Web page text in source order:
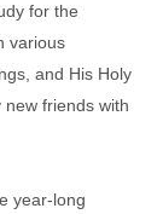
for the
various
and His Holy
friends with
year-long